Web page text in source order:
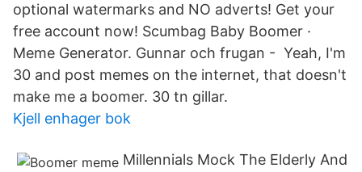
optional watermarks and NO adverts! Get your
free account now! Scumbag Baby Boomer ·
Meme Generator. Gunnar och frugan - Yeah, I'm
30 and post memes on the internet, that doesn't
make me a boomer. 30 tn gillar.
Kjell enhager bok
Millennials Mock The Elderly And